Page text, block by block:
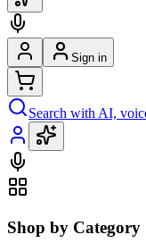
Sign in
Search with AI,
Shop by Category